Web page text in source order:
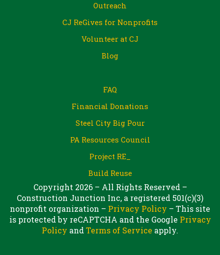
Outreach
CJ ReGives for Nonprofits
Volunteer at CJ
Blog
FAQ
Financial Donations
Steel City Big Pour
PA Resources Council
Project RE_
Build Reuse
Copyright 2026 – All Rights Reserved –
Construction Junction Inc, a registered 501(c)(3)
nonprofit organization – Privacy Policy – This site
is protected by reCAPTCHA and the Google Privacy
Policy andTerms of Service apply.